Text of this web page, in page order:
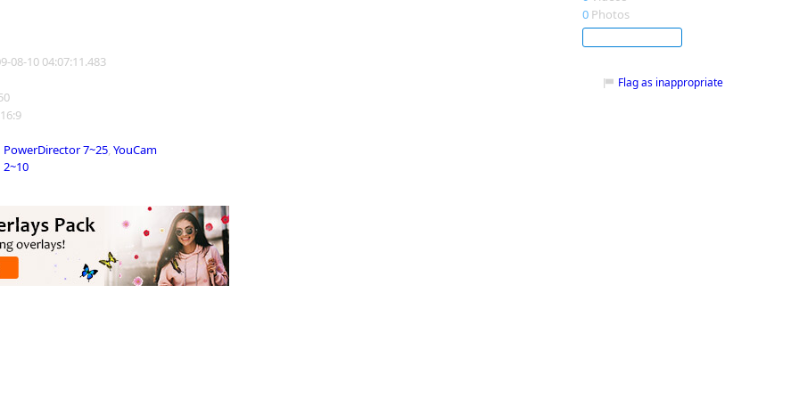
08-10 04:07:11.483
PowerDirector 7~25, YouCam
2~10
0 Photos
Flag as inappropriate